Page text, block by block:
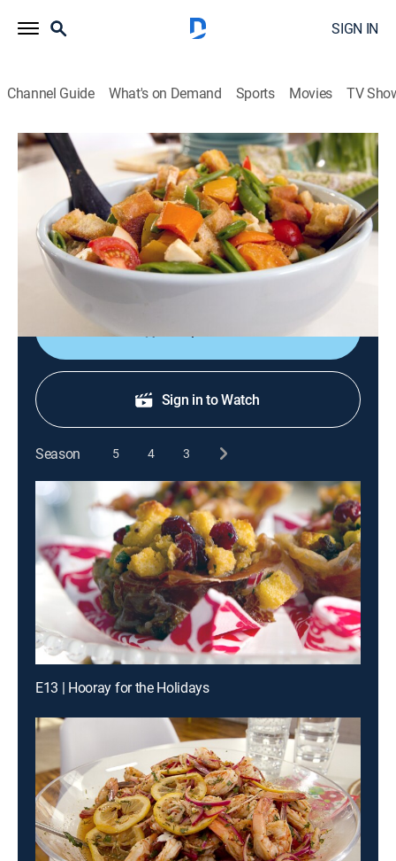
SIGN IN
Channel Guide What's on Demand Sports Movies TV
Kelsey's Essentials
S2 E6 | Veggie Bliss
0h 20m|Cooking, How-to|discovery+|2011
Ratatouille, filled with onions, eggplant and tomato
jam; Italian bread salad, panzanella; pan-seared
Pacific cod.
Sign in to Watch
Season 5 4 3
E13 | Hooray for the Holidays